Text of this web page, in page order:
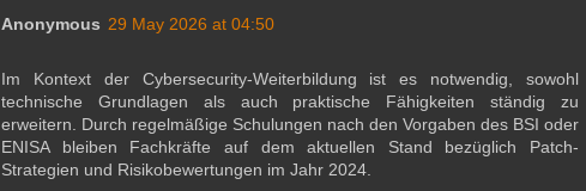
Anonymous 29 May 2026 at 04:50
Im Kontext der Cybersecurity-Weiterbildung ist es notwendig, sowohl
technische Grundlagen als auch praktische Fähigkeiten ständig zu
erweitern. Durch regelmäßige Schulungen nach den Vorgaben des BSI oder
ENISA bleiben Fachkräfte auf dem aktuellen Stand bezüglich Patch-
Strategien und Risikobewertungen im Jahr 2024.